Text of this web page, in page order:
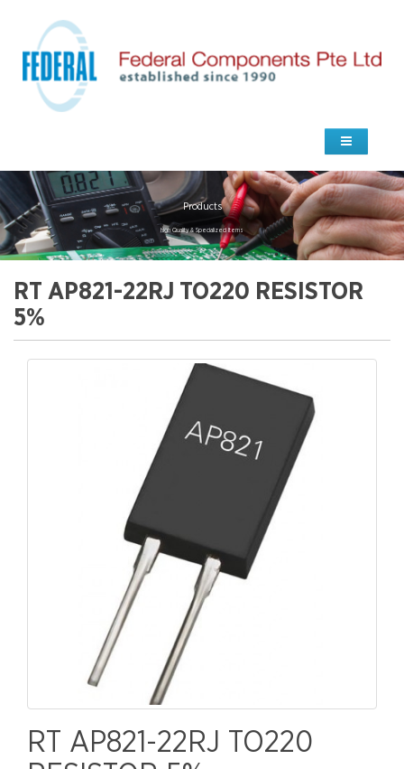
Products
high Quality & Specialized Items
RT AP821-22RJ TO220 RESISTOR
5%
RT AP821-22RJ TO220